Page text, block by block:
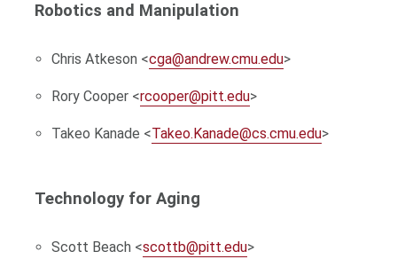
Robotics and Manipulation
Chris Atkeson <cga@andrew.cmu.edu>
Rory Cooper <rcooper@pitt.edu>
Takeo Kanade <Takeo.Kanade@cs.cmu.edu>
Technology for Aging
Scott Beach <scottb@pitt.edu>